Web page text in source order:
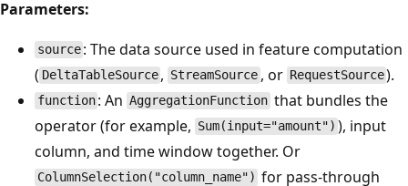
Parameters:
source : The data source used in feature computation
( DeltaTableSource , StreamSource , or RequestSource).
function : An AggregationFunction that bundles the
operator (for example, Sum(input="amount") ), input
column, and time window together. Or
ColumnSelection("column_name") for pass-through